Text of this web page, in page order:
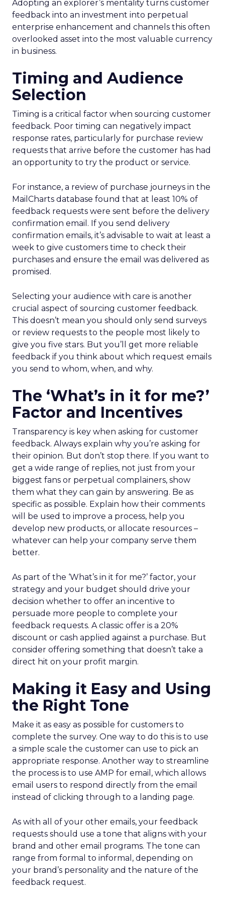
Adopting an explorer’s mentality turns customer
feedback into an investment into perpetual
enterprise enhancement and channels this often
overlooked asset into the most valuable currency
in business.
Timing and Audience
Selection
Timing is a critical factor when sourcing customer
feedback. Poor timing can negatively impact
response rates, particularly for purchase review
requests that arrive before the customer has had
an opportunity to try the product or service.
For instance, a review of purchase journeys in the
MailCharts database found that at least 10% of
feedback requests were sent before the delivery
confirmation email. If you send delivery
confirmation emails, it’s advisable to wait at least a
week to give customers time to check their
purchases and ensure the email was delivered as
promised.
Selecting your audience with care is another
crucial aspect of sourcing customer feedback.
This doesn’t mean you should only send surveys
or review requests to the people most likely to
give you five stars. But you’ll get more reliable
feedback if you think about which request emails
you send to whom, when, and why.
The ‘What’s in it for me?’
Factor and Incentives
Transparency is key when asking for customer
feedback. Always explain why you’re asking for
their opinion. But don’t stop there. If you want to
get a wide range of replies, not just from your
biggest fans or perpetual complainers, show
them what they can gain by answering. Be as
specific as possible. Explain how their comments
will be used to improve a process, help you
develop new products, or allocate resources –
whatever can help your company serve them
better.
As part of the ‘What’s in it for me?’ factor, your
strategy and your budget should drive your
decision whether to offer an incentive to
persuade more people to complete your
feedback requests. A classic offer is a 20%
discount or cash applied against a purchase. But
consider offering something that doesn’t take a
direct hit on your profit margin.
Making it Easy and Using
the Right Tone
Make it as easy as possible for customers to
complete the survey. One way to do this is to use
a simple scale the customer can use to pick an
appropriate response. Another way to streamline
the process is to use AMP for email, which allows
email users to respond directly from the email
instead of clicking through to a landing page.
As with all of your other emails, your feedback
requests should use a tone that aligns with your
brand and other email programs. The tone can
range from formal to informal, depending on
your brand’s personality and the nature of the
feedback request.